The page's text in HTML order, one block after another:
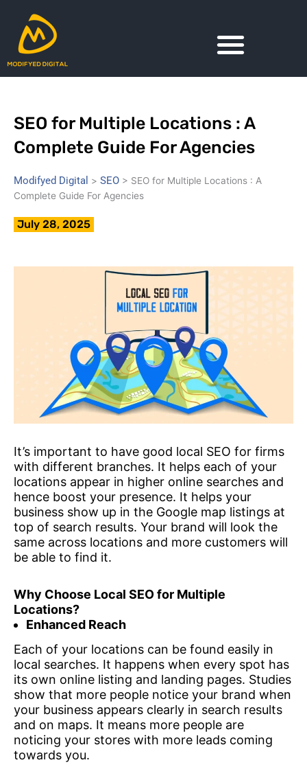
content
SEO for Multiple Locations : A
Complete Guide For Agencies
Modifyed Digital > SEO > SEO for Multiple Locations : A
Complete Guide For Agencies
July 28, 2025
It’s important to have good local SEO for firms
with different branches. It helps each of your
locations appear in higher online searches and
hence boost your presence. It helps your
business show up in the Google map listings at
top of search results. Your brand will look the
same across locations and more customers will
be able to find it.
Why Choose Local SEO for Multiple
Locations?
Enhanced Reach
Each of your locations can be found easily in
local searches. It happens when every spot has
its own online listing and landing pages. Studies
show that more people notice your brand when
your business appears clearly in search results
and on maps. It means more people are
noticing your stores with more leads coming
towards you.